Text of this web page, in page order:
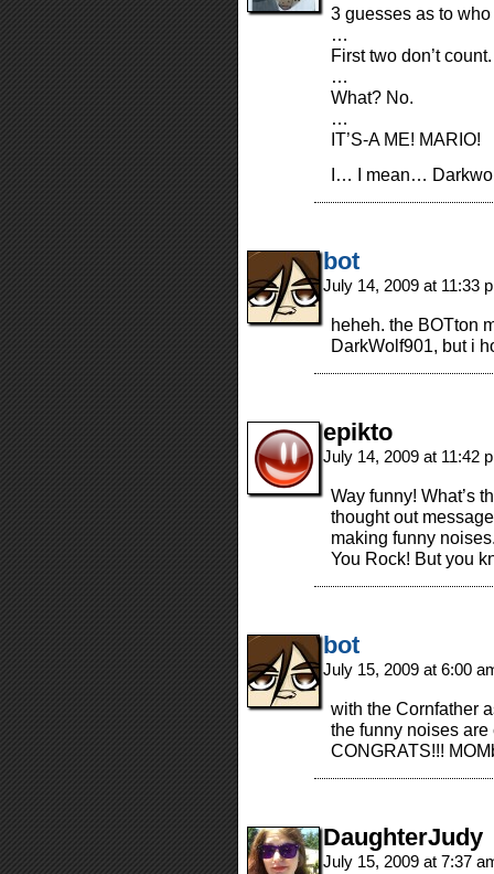
3 guesses as to
…
First two don’t count.
…
What? No.
…
IT’S-A ME! MARIO!
I… I mean…
bot
July 14, 2009 at 11:33
heheh. the BOTton
DarkWolf901, but i
epikto
July 14, 2009 at 11:42
Way funny! What’s
thought out
making funny
You Rock! But you
bot
July 15, 2009 at 6:00
with the Cornfather
the funny noises
CONGRATS!!!
DaughterJudy
July 15, 2009 at 7:37